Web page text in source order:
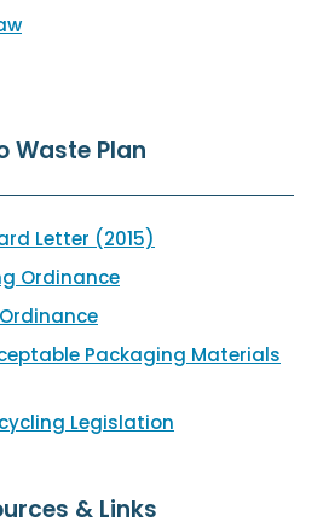
Waste Plan
Letter (2015)
Ordinance
Packaging Materials
Legislation
& Links